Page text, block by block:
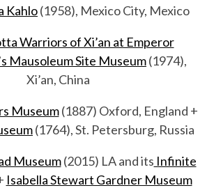
Kahlo(1958), Mexico City, Mexico
Warriors of Xi’an at Emperor
Mausoleum Site Museum(1974),
Xi’an, China
Museum(1887) Oxford, England +
(1764), St. Petersburg, Russia
Museum(2015) LA and its Infinite
Isabella Stewart Gardner Museum